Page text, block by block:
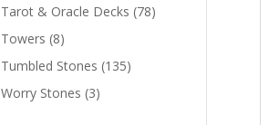
Tarot & Oracle Decks (78)
Towers (8)
Tumbled Stones (135)
Worry Stones (3)